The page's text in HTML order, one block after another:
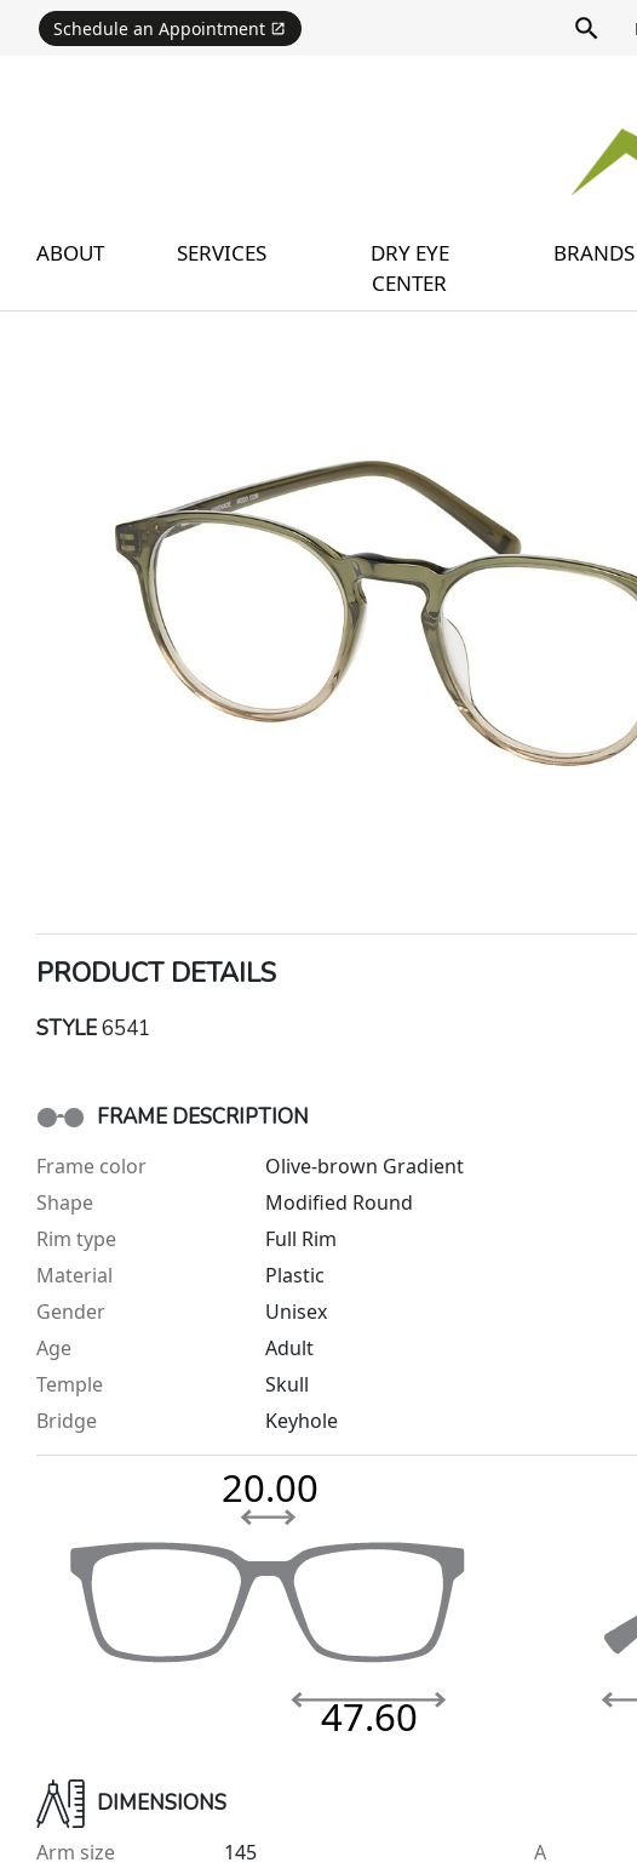
Schedule an Appointment
Product
ABOUT SERVICES
DRY EYE
CENTER
BRANDS
PRODUCT DETAILS
STYLE6541
FRAME DESCRIPTION
Frame color
Olive-brown Gradient
Shape
Modified Round
Rim type
Full Rim
Material
Plastic
Gender
Unisex
Age
Adult
Temple
Skull
Bridge
Keyhole
47.60
20.00
DIMENSIONS
Arm size
145
A